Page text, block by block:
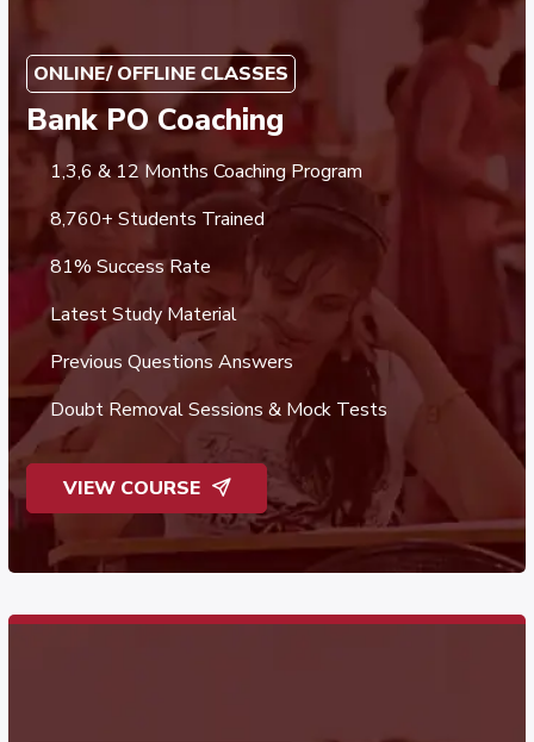
ONLINE/ OFFLINE CLASSES
Bank PO Coaching
1,3,6 & 12 Months Coaching Program
8,760+ Students Trained
81% Success Rate
Latest Study Material
Previous Questions Answers
Doubt Removal Sessions & Mock Tests
VIEW COURSE